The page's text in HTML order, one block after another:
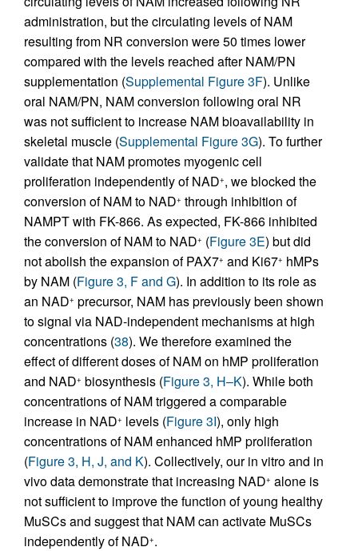
administration, but the circulating levels of NAM
resulting from NR conversion were 50 times lower
compared with the levels reached after NAM/PN
supplementation (Supplemental Figure 3F). Unlike
oral NAM/PN, NAM conversion following oral NR
was not sufficient to increase NAM bioavailability in
skeletal muscle (Supplemental Figure 3G). To further
validate that NAM promotes myogenic cell
proliferation independently of NAD+, we blocked the
conversion of NAM to NAD+ through inhibition of
NAMPT with FK-866. As expected, FK-866 inhibited
the conversion of NAM to NAD+ (Figure 3E) but did
not abolish the expansion of PAX7+ and Ki67+ hMPs
by NAM (Figure 3, F and G). In addition to its role as
an NAD+ precursor, NAM has previously been shown
to signal via NAD-independent mechanisms at high
concentrations (38). We therefore examined the
effect of different doses of NAM on hMP proliferation
and NAD+ biosynthesis (Figure 3, H–K). While both
concentrations of NAM triggered a comparable
increase in NAD+ levels (Figure 3I), only high
concentrations of NAM enhanced hMP proliferation
(Figure 3, H, J, and K). Collectively, our in vitro and in
vivo data demonstrate that increasing NAD+ alone is
not sufficient to improve the function of young healthy
MuSCs and suggest that NAM can activate MuSCs
independently of NAD+.